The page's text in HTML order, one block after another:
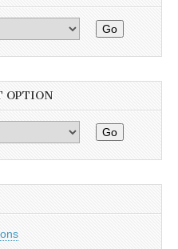
Go
OPTION
Go